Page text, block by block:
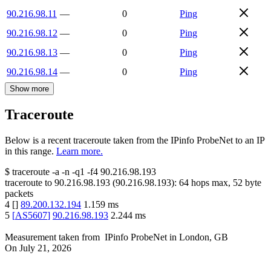
90.216.98.11 — 0
Ping
90.216.98.12 — 0
Ping
90.216.98.13 — 0
Ping
90.216.98.14 — 0 Ping
Show more
Traceroute
Below is a recent traceroute taken from the IPinfo ProbeNet to an IP
in this range. Learn more.
$ traceroute -a -n -q1 -f4 90.216.98.193
traceroute to 90.216.98.193 (90.216.98.193): 64 hops max, 52 byte
packets
4 [] 89.200.132.194 1.159 ms
5 [AS5607] 90.216.98.193 2.244 ms
Measurement taken from IPinfo ProbeNet in London, GB
On July 21, 2026